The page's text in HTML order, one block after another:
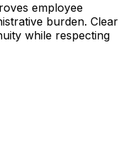
employee
burden. Clear
while respecting